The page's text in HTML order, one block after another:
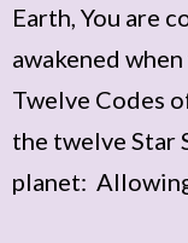
Earth, You are
awakened
Twelve Codes
the twelve Star
planet: